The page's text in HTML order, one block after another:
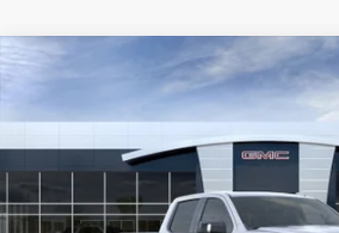
GMC SIERRA 1500 AT4X
Price Drop
VIN:3GTUUFEL1TG321590Stock: TG321590
In Stock
SAVINGS